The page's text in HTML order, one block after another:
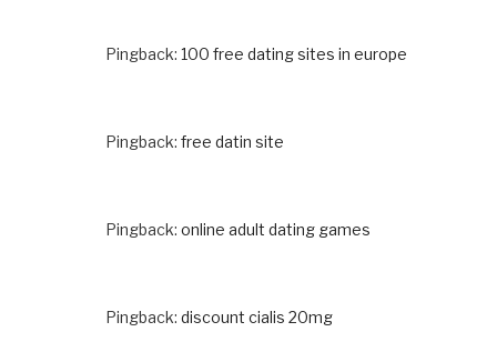
Pingback: 100 free dating sites in europe
Pingback: free datin site
Pingback: online adult dating games
Pingback: discount cialis 20mg